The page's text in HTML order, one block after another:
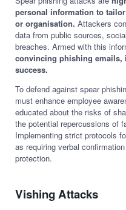
personal information to
or organisation. Attackers
data from public sources,
breaches. Armed with this
convincing phishing emails,
success.
To defend against spear
must enhance employee
educated about the risks of
the potential repercussions of
Implementing strict protocols
as requiring verbal
protection.
Vishing Attacks